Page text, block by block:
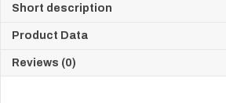
Short description
Product Data
Reviews (0)